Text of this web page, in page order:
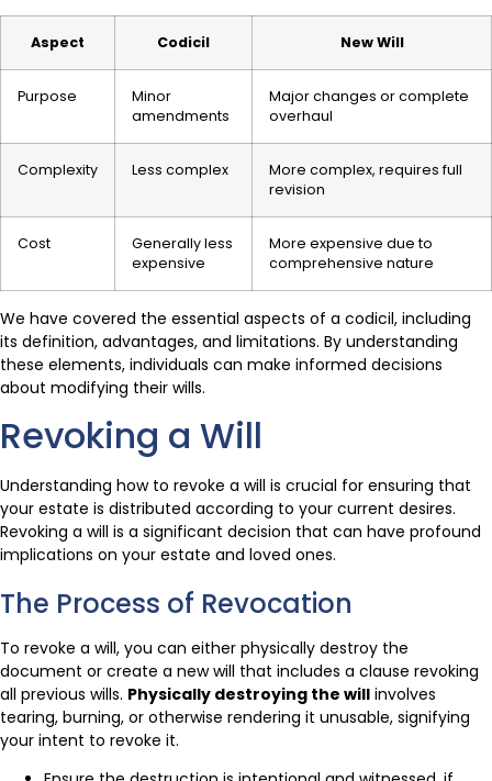
Aspect Codicil New Will
Purpose
Minor
amendments
Major changes or complete
overhaul
Complexity Less complex
More complex, requires full
revision
Cost
Generally less
expensive
More expensive due to
comprehensive nature
We have covered the essential aspects of a codicil, including
its definition, advantages, and limitations. By understanding
these elements, individuals can make informed decisions
about modifying their wills.
Revoking a Will
Understanding how to revoke a will is crucial for ensuring that
your estate is distributed according to your current desires.
Revoking a will is a significant decision that can have profound
implications on your estate and loved ones.
The Process of Revocation
To revoke a will, you can either physically destroy the
document or create a new will that includes a clause revoking
all previous wills. Physically destroying the will involves
tearing, burning, or otherwise rendering it unusable, signifying
your intent to revoke it.